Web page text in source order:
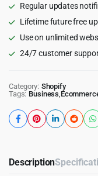
Regular updates
Lifetime future free
Use on unlimited
24/7 customer
Category: Shopify
Tags: Business,
Description